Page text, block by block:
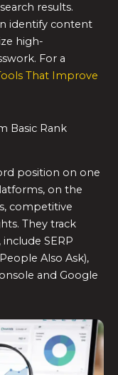
results.
identify content
high-
For a
That Improve
Basic Rank
position on one
on the
competitive
They track
SERP
Also Ask),
and Google